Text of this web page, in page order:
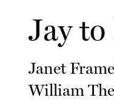
Jay to
Janet
William